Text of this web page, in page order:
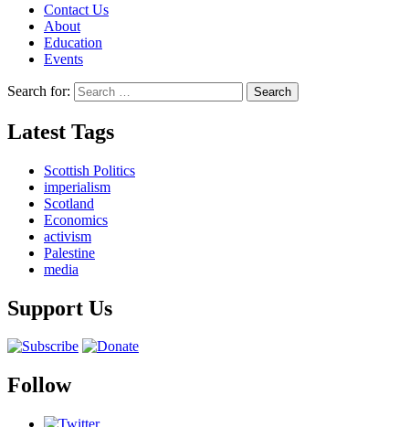
Contact Us
About
Education
Events
Search for:
Latest Tags
Scottish Politics
imperialism
Scotland
Economics
activism
Palestine
media
Support Us
Follow